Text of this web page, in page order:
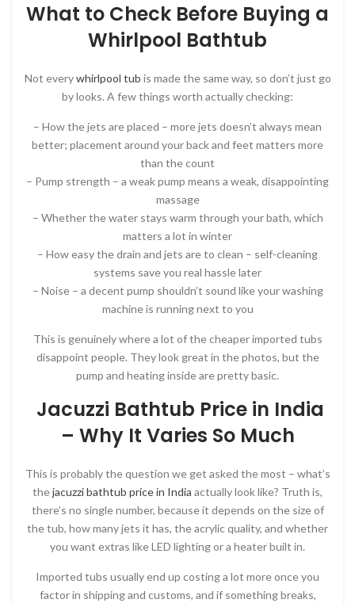
What to Check Before Buying a
Whirlpool Bathtub
Not everywhirlpool tub is made the same way, so don’t just go
by looks. A few things worth actually checking:
– How the jets are placed – more jets doesn’t always mean
better; placement around your back and feet matters more
than the count
– Pump strength – a weak pump means a weak, disappointing
massage
– Whether the water stays warm through your bath, which
matters a lot in winter
– How easy the drain and jets are to clean – self-cleaning
systems save you real hassle later
– Noise – a decent pump shouldn’t sound like your washing
machine is running next to you
This is genuinely where a lot of the cheaper imported tubs
disappoint people. They look great in the photos, but the
pump and heating inside are pretty basic.
Jacuzzi Bathtub Price in India
– Why It Varies So Much
This is probably the question we get asked the most – what’s
thejacuzzi bathtub price in India actually look like? Truth is,
there’s no single number, because it depends on the size of
the tub, how many jets it has, the acrylic quality, and whether
you want extras like LED lighting or a heater built in.
Imported tubs usually end up costing a lot more once you
factor in shipping and customs, and if something breaks,